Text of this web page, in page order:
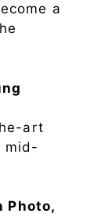
a
art
mid-
Photo,